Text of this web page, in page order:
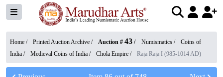
Home / Printed Auction Archive / Auction # 43 / Numismatics /
Coins of
India / Medieval Coins of India / Chola Empire / Raja Raja I (985-1014 AD)